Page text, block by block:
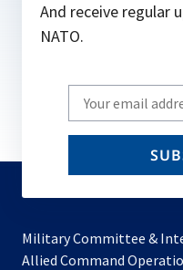
And receive regular
NATO.
Write
your
email
Military Committee &
Allied Command